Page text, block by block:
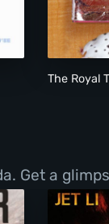
The Royal
Get a